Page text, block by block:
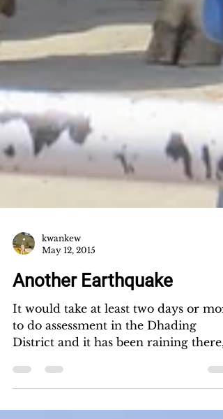
kwankew
Another Earthquake
It would take at least two days or
to do assessment in the Dhading
District and it has been raining there,